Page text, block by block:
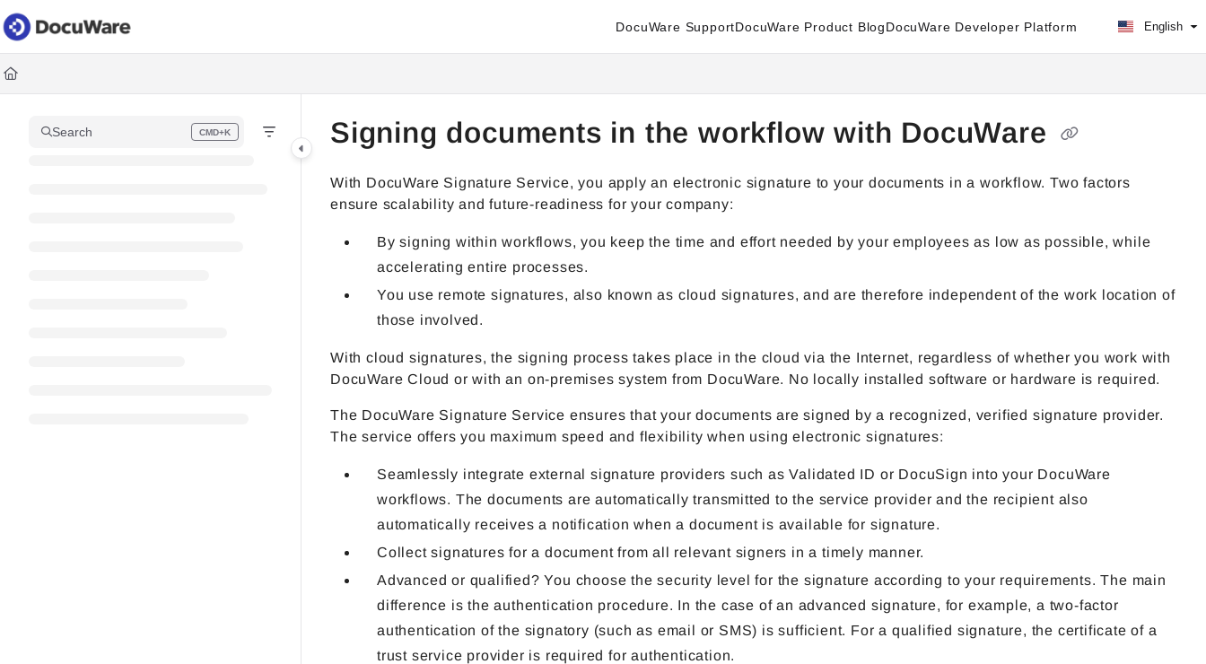
Documentation Index
Fetch the complete documentation index at:
Use this file to discover all available pages before exploring further.
DocuWare SupportDocuWare Product BlogDocuWare Developer Platform English
Search CMD+K
Press CMD+K to open search Signing documents in the workflow with DocuWare
With DocuWare Signature Service, you apply an electronic signature to your documents in a workflow. Two factors
ensure scalability and future-readiness for your company:
By signing within workflows, you keep the time and effort needed by your employees as low as possible, while
accelerating entire processes.
You use remote signatures, also known as cloud signatures, and are therefore independent of the work location of
those involved.
With cloud signatures, the signing process takes place in the cloud via the Internet, regardless of whether you work with
DocuWare Cloud or with an on-premises system from DocuWare. No locally installed software or hardware is required.
The DocuWare Signature Service ensures that your documents are signed by a recognized, verified signature provider.
The service offers you maximum speed and flexibility when using electronic signatures:
Seamlessly integrate external signature providers such as Validated ID or DocuSign into your DocuWare
workflows. The documents are automatically transmitted to the service provider and the recipient also
automatically receives a notification when a document is available for signature.
Collect signatures for a document from all relevant signers in a timely manner.
Advanced or qualified? You choose the security level for the signature according to your requirements. The main
difference is the authentication procedure. In the case of an advanced signature, for example, a two-factor
authentication of the signatory (such as email or SMS) is sufficient. For a qualified signature, the certificate of a
trust service provider is required for authentication.